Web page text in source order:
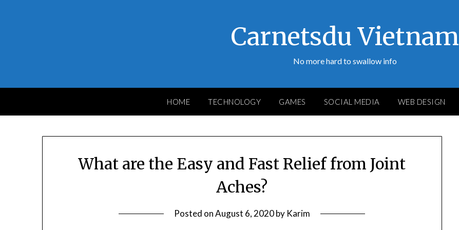
Carnetsdu Vietnam
No more hard to swallow info
HOME TECHNOLOGY GAMES SOCIAL MEDIA WEB DESIGN
What are the Easy and Fast Relief from Joint
Aches?
Posted onAugust 6, 2020by Karim